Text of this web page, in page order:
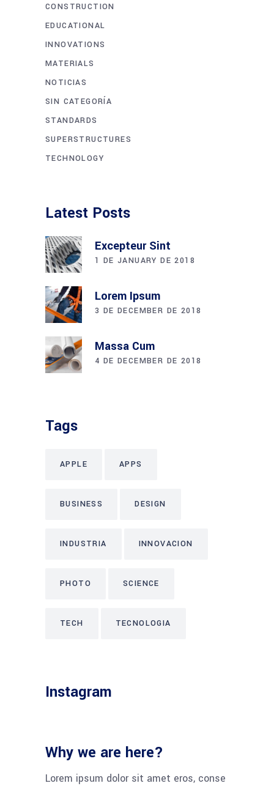
CONSTRUCTION
EDUCATIONAL
INNOVATIONS
MATERIALS
NOTICIAS
SIN CATEGORÍA
STANDARDS
SUPERSTRUCTURES
TECHNOLOGY
Latest Posts
Excepteur Sint
1 DE JANUARY DE 2018
Lorem Ipsum
3 DE DECEMBER DE 2018
Massa Cum
4 DE DECEMBER DE 2018
Tags
APPLE APPS
BUSINESS DESIGN
INDUSTRIA INNOVACION
PHOTO SCIENCE
TECH TECNOLOGIA
Instagram
Why we are here?
Lorem ipsum dolor sit amet eros, conse